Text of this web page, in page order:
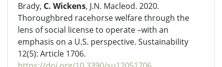
Brady, C. Wickens, J.N. Macleod. 2020.
Thoroughbred racehorse welfare through the
lens of social license to operate –with an
emphasis on a U.S. perspective. Sustainability
12(5): Article 1706.